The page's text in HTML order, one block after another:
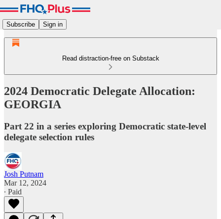
Subscribe Sign in
Read distraction-free on Substack
2024 Democratic Delegate Allocation:
GEORGIA
Part 22 in a series exploring Democratic state-level
delegate selection rules
Josh Putnam
Mar 12, 2024
∙ Paid